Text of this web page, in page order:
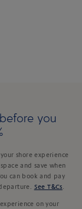
you
shore experience
and save when
can book and pay
See T&Cs
on your